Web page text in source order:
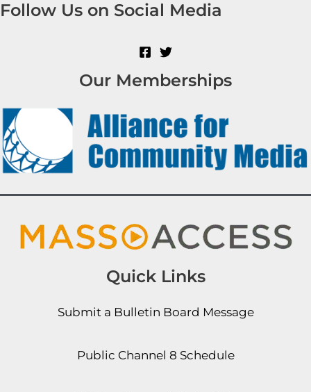
Follow Us on Social Media
Our Memberships
Quick Links
Submit a Bulletin Board Message
Public Channel 8 Schedule